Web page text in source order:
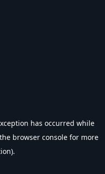
has occurred while
browser console for more